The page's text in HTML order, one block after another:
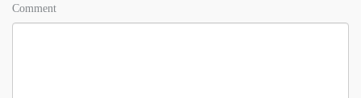
Comment